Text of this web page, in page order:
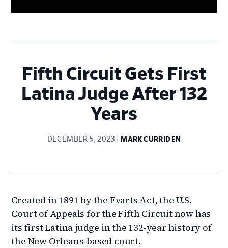
Fifth Circuit Gets First
Latina Judge After 132
Years
DECEMBER 5, 2023 MARK CURRIDEN
Created in 1891 by the Evarts Act, the U.S.
Court of Appeals for the Fifth Circuit now has
its first Latina judge in the 132-year history of
the New Orleans-based court.